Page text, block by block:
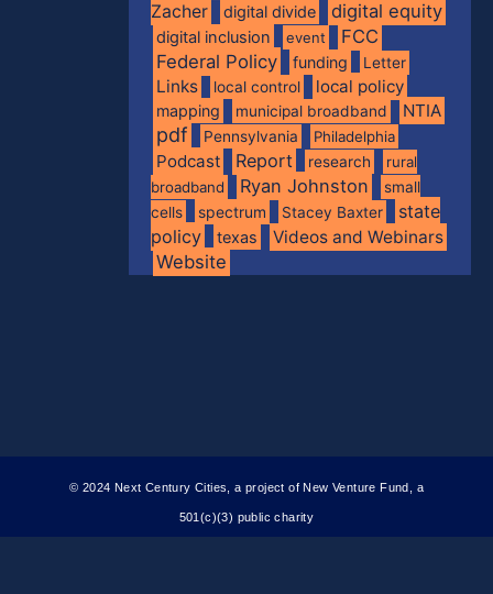
Zacher
digital divide digital equity
digital inclusion event
FCC
Federal Policy
funding Letter
Links local control local policy
mapping municipal broadband NTIA
pdf Pennsylvania Philadelphia
Podcast Report research
rural
broadband
Ryan Johnston
small
cells
spectrum Stacey Baxter
state
policy
texas Videos and Webinars
Website
© 2024 Next Century Cities, a project of New Venture Fund, a
501(c)(3) public charity